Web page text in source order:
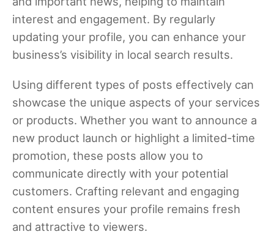
interest and engagement. By regularly
updating your profile, you can enhance your
business’s visibility in local search results.
Using different types of posts effectively can
showcase the unique aspects of your services
or products. Whether you want to announce a
new product launch or highlight a limited-time
promotion, these posts allow you to
communicate directly with your potential
customers. Crafting relevant and engaging
content ensures your profile remains fresh
and attractive to viewers.